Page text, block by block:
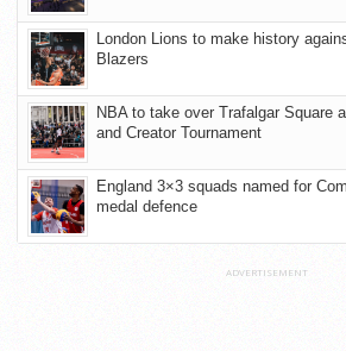
London Lions to make history
Blazers
NBA to take over Trafalgar Square
and Creator Tournament
England 3×3 squads named for
medal defence
ADVERTISEMENT